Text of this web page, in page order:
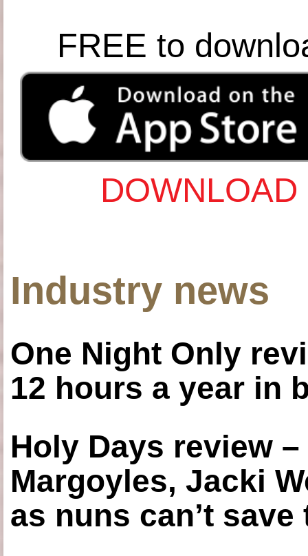
FREE to
Industry news
One Night Only
12 hours a year in
Holy Days review
Margoyles, Jacki
as nuns can’t